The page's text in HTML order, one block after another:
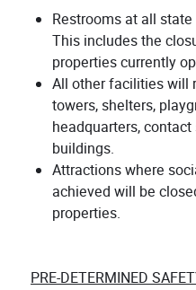
Restrooms at all
This includes the
properties currently
All other facilities will
towers, shelters,
headquarters,
buildings.
Attractions where
achieved will be
properties.
PRE-DETERMINED